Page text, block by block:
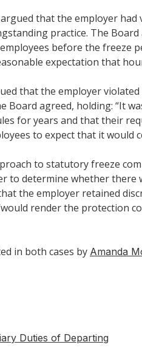
that the employer
practice. The
before the freeze
expectation that
that the employer
Board agreed, holding: “It
for years and that their
to expect that it would
to statutory freeze
determine whether there
the employer retained
render the protection
in both cases by Amanda
Duties of Departing